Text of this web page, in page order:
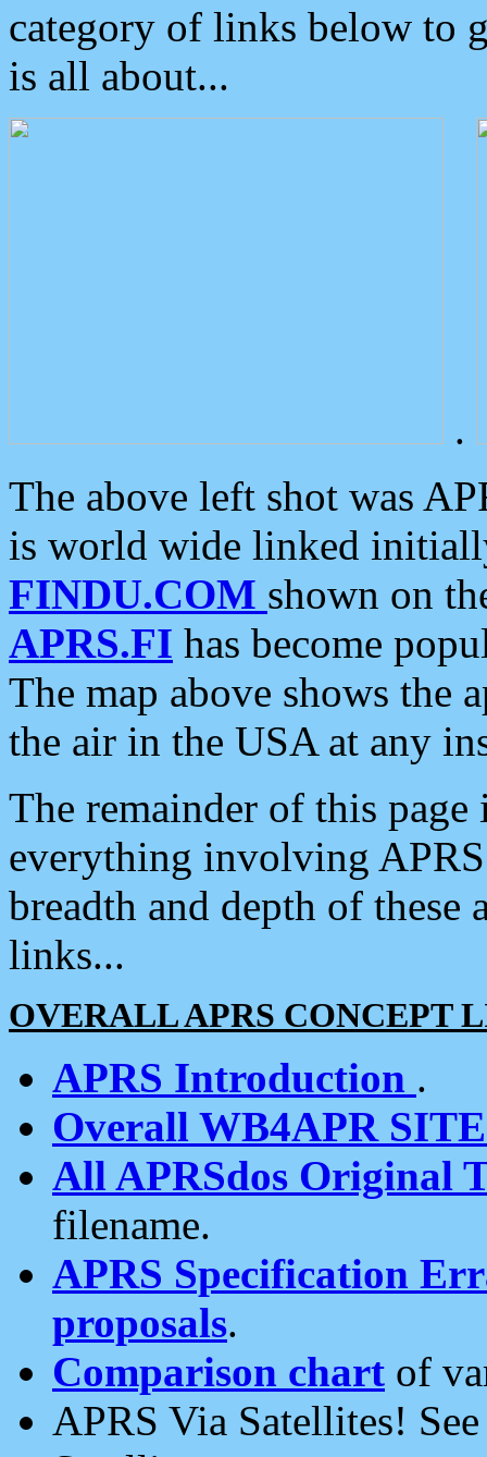
category of links below to
is all about...
.
The above left shot was
is world wide linked
FINDU.COM shown on
APRS.FI has become
The map above shows the
the air in the USA at any
The remainder of this
everything involving
breadth and depth of
links...
OVERALL APRS CONCEPT
APRS Introduction .
Overall WB4APR
All APRSdos Original
filename.
APRS Specification
proposals.
Comparison chart of
APRS Via Satellites!